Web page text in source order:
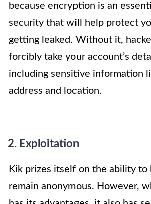
because encryption is an
security that will help protect
getting leaked. Without it,
forcibly take your account’s
including sensitive information
address and location.
2. Exploitation
Kik prizes itself on the ability to
remain anonymous. However,